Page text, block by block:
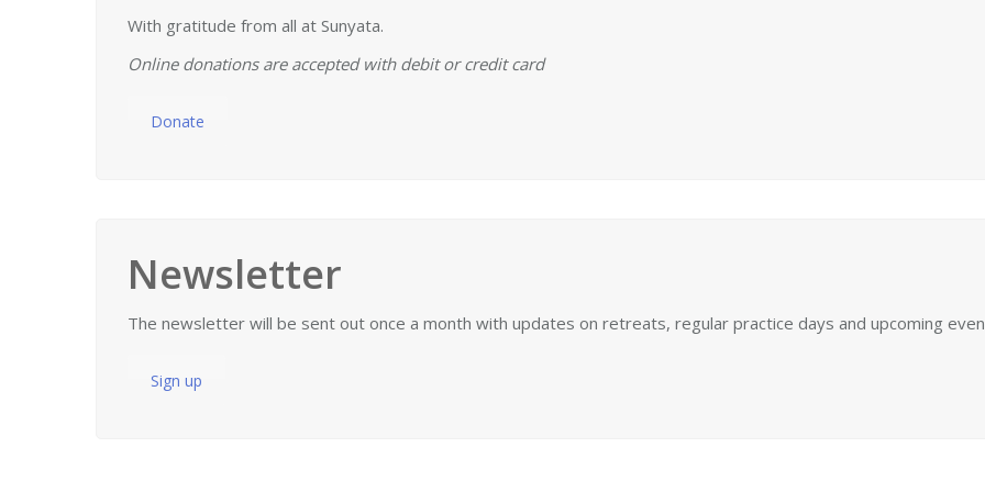
With gratitude from all at Sunyata.
Online donations are accepted with debit or credit card
Donate
Newsletter
The newsletter will be sent out once a month with updates on retreats, regular practice days and upcoming
Sign up